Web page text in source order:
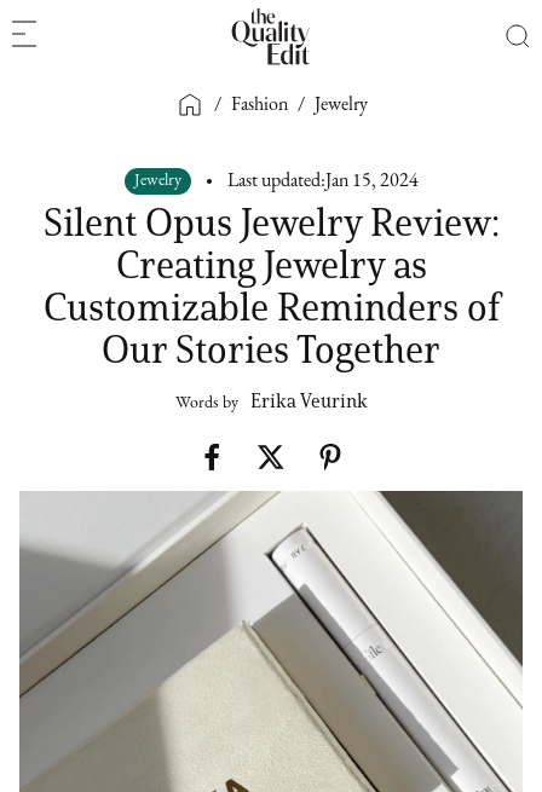
/ Fashion / Jewelry
Jewelry Last updated: Jan 15, 2024
Silent Opus Jewelry Review:
Creating Jewelry as
Customizable Reminders of
Our Stories Together
Words by Erika Veurink